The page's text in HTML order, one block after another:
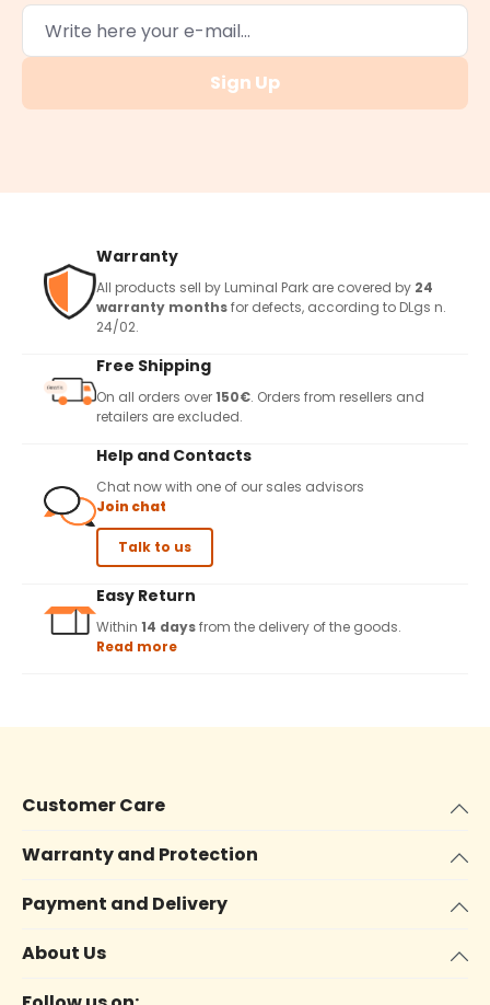
Sign Up
Warranty
All products sell by Luminal Park are covered by 24
warranty monthsfor defects, according to DLgs n.
24/02.
Free Shipping
On all orders over150€. Orders from resellers and
retailers are excluded.
Help and Contacts
Chat now with one of our sales advisors
Join chat
Talk to us
Easy Return
Within 14 daysfrom the delivery of the goods.
Read more
Customer Care
Warranty and Protection
Payment and Delivery
About Us